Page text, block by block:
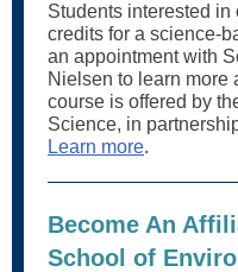
Students interested
credits for a science-
an appointment with
Nielsen to learn more
course is offered by
Science, in
Learn more.
Become An
School of